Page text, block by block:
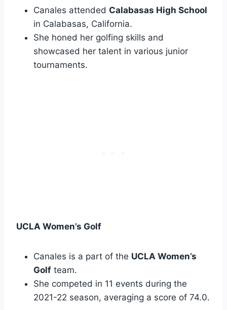
Canales attended Calabasas High School
in Calabasas, California.
She honed her golfing skills and
showcased her talent in various junior
tournaments.
UCLA Women’s Golf
Canales is a part of the UCLA Women’s
Golf team.
She competed in 11 events during the
2021-22 season, averaging a score of 74.0.